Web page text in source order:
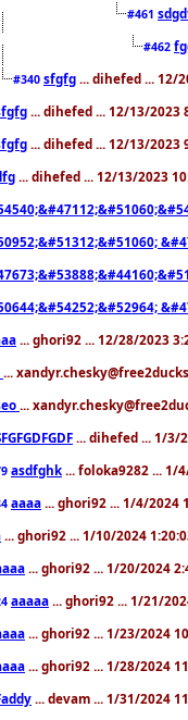
#461
#462
#340 sfgfg ... dihefed ... 12/
... dihefed ... 12/13/2023
... dihefed ... 12/13/2023
... dihefed ... 12/13/2023
... ghori92 ... 12/28/2023
...
...
... dihefed ... 1/3/
asdfghk ... foloka9282 ... 1/
aaaa ... ghori92 ... 1/4/2024
... ghori92 ... 1/10/2024
... ghori92 ... 1/20/2024
aaaaa ... ghori92 ... 1/21/
... ghori92 ... 1/23/2024
... ghori92 ... 1/28/2024
... devam ... 1/31/2024